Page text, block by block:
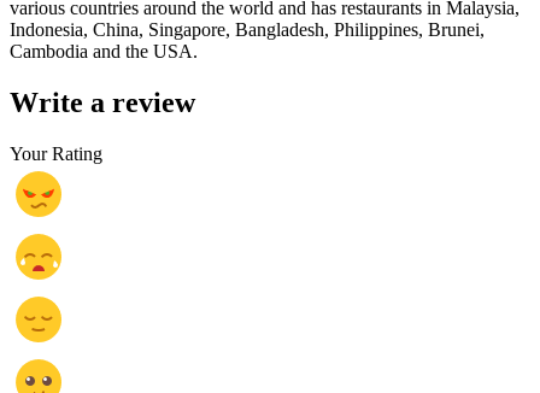
various countries around the world and has restaurants in Malaysia,
Indonesia, China, Singapore, Bangladesh, Philippines, Brunei,
Cambodia and the USA.
Write a review
Your Rating